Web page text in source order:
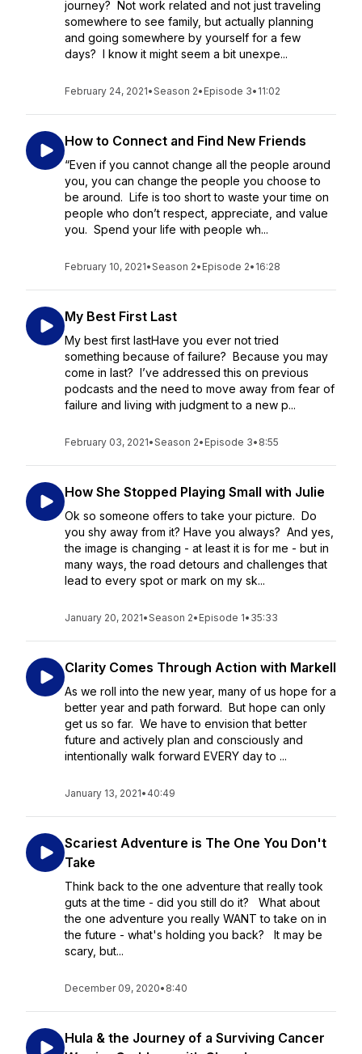
journey? Not work related and not just traveling
somewhere to see family, but actually planning
and going somewhere by yourself for a few
days? I know it might seem a bit unexpe...
February 24, 2021•Season 2• Episode 3• 11:02
How to Connect and Find New Friends
“Even if you cannot change all the people around
you, you can change the people you choose to
be around. Life is too short to waste your time on
people who don’t respect, appreciate, and value
you. Spend your life with people wh...
February 10, 2021•Season 2• Episode 2• 16:28
My Best First Last
My best first lastHave you ever not tried
something because of failure? Because you may
come in last? I’ve addressed this on previous
podcasts and the need to move away from fear of
failure and living with judgment to a new p...
February 03, 2021•Season 2• Episode 3• 8:55
How She Stopped Playing Small with Julie
Ok so someone offers to take your picture. Do
you shy away from it? Have you always? And yes,
the image is changing - at least it is for me - but in
many ways, the road detours and challenges that
lead to every spot or mark on my sk...
January 20, 2021•Season 2• Episode 1• 35:33
Clarity Comes Through Action with Markell
As we roll into the new year, many of us hope for a
better year and path forward. But hope can only
get us so far. We have to envision that better
future and actively plan and consciously and
intentionally walk forward EVERY day to ...
January 13, 2021• 40:49
Scariest Adventure is The One You Don't
Take
Think back to the one adventure that really took
guts at the time - did you still do it? What about
the one adventure you really WANT to take on in
the future - what's holding you back? It may be
scary, but...
December 09, 2020• 8:40
Hula & the Journey of a Surviving Cancer